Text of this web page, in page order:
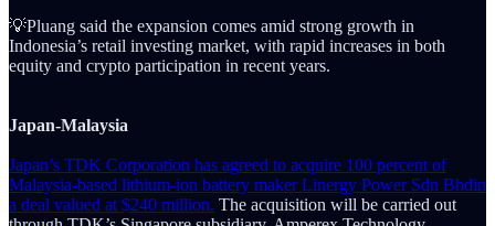
💡Pluang said the expansion comes amid strong growth in
Indonesia’s retail investing market, with rapid increases in both
equity and crypto participation in recent years.
Japan-Malaysia
Japan’s TDK Corporation has agreed to acquire 100 percent of
Malaysia-based lithium-ion battery maker Linergy Power Sdn Bhdin
a deal valued at $240 million. The acquisition will be carried out